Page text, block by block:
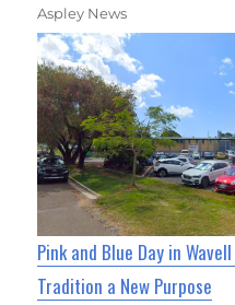
Aspley News
Pink and Blue Day in
Tradition a New Purpose